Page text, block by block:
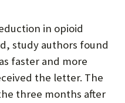
in opioid
study authors found
faster and more
the letter. The
three months after